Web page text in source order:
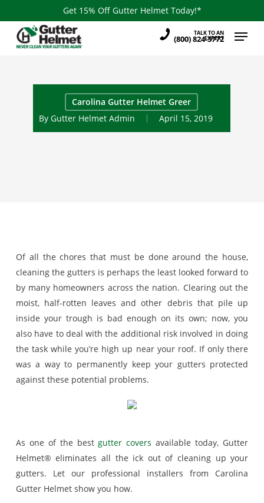
to
main
Get 15% Off Gutter Helmet Today!*
(800) 824-3772
TALK TO AN
EXPERT
Menu
Carolina Gutter Helmet Greer
By Gutter Helmet Admin April 15, 2019
Of all the chores that must be done around the house,
cleaning the gutters is perhaps the least looked forward to
by many homeowners across the nation. Clearing out the
moist, half-rotten leaves and other debris that pile up
inside your trough is bad enough on its own; now, you
also have to deal with the additional risk involved in doing
the task while you’re high up near your roof. If only there
was a way to permanently keep your gutters protected
against these potential problems.
As one of the bestgutter covers available today, Gutter
Helmet® eliminates all the ick out of cleaning up your
gutters. Let our professional installers from Carolina
Gutter Helmet show you how.